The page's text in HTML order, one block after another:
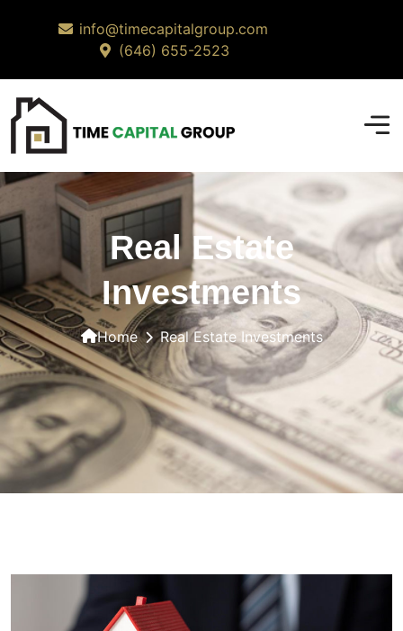
info@timecapitalgroup.com
(646) 655-2523
Real Estate
Investments
Home Real Estate Investments